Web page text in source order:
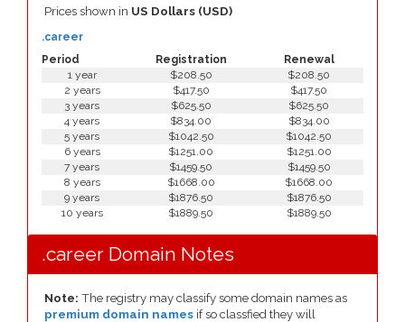
Prices shown in US Dollars (USD)
Period Registration Renewal
.career
1 year $208.50
$208.50
2 years
$417.50
$417.50
3 years
$625.50
$625.50
4 years
$834.00
$834.00
5 years
$1042.50
$1042.50
6 years
$1251.00
$1251.00
7 years
$1459.50
$1459.50
8 years
$1668.00
$1668.00
9 years
$1876.50
$1876.50
10 years
$1889.50 $1889.50
.career Domain Notes
Note: The registry may classify some domain names as
premium domain names if so classfied they will